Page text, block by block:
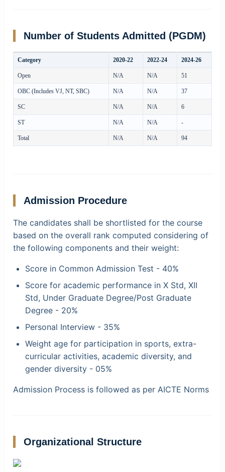
Number of Students Admitted (PGDM)
Category 2020-22 2022-24 2024-26
Open N/A N/A 51
OBC (Includes VJ, NT, SBC) N/A N/A 37
SC N/A N/A 6
ST N/A N/A -
Total N/A N/A 94
Admission Procedure
The candidates shall be shortlisted for the course
based on the overall rank computed considering of
the following components and their weight:
Score in Common Admission Test - 40%
Score for academic performance in X Std, XII
Std, Under Graduate Degree/Post Graduate
Degree - 20%
Personal Interview - 35%
Weight age for participation in sports, extra-
curricular activities, academic diversity, and
gender diversity - 05%
Admission Process is followed as per AICTE Norms
Organizational Structure